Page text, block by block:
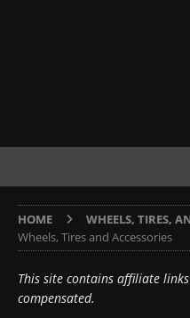
HOME WHEELS, TIRES,
Wheels, Tires and Accessories
This site contains affiliate
compensated.